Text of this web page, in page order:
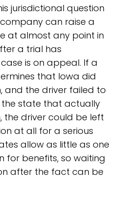
jurisdictional question
can raise a
at almost any point in
a trial has
is on appeal. If a
that Iowa did
and the driver failed to
the state that actually
the driver could be left
at all for a serious
allow as little as one
for benefits, so waiting
after the fact can be